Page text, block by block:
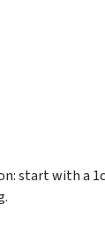
start with a